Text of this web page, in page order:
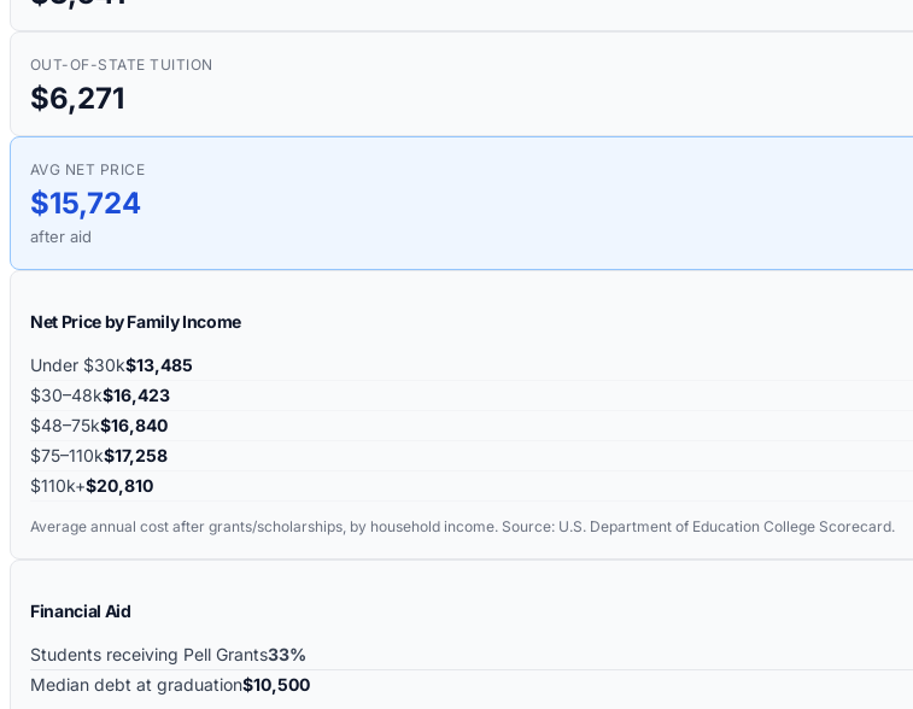
OUT-OF-STATE TUITION
$6,271
AVG NET PRICE
$15,724
after aid
Net Price by Family Income
Under $30k$13,485
$30–48k$16,423
$48–75k$16,840
$75–110k$17,258
$110k+$20,810
Average annual cost after grants/scholarships, by household income. Source: U.S. Department of Education College Scorecard.
Financial Aid
Students receiving Pell Grants33%
Median debt at graduation$10,500